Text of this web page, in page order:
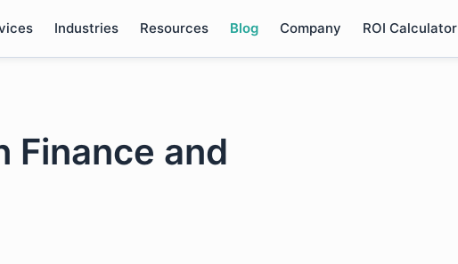
Industries Resources Blog Company ROI Calculator
Finance and